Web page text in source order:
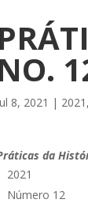
NO.
8, 2021 | 2021 ,
da
2021
Número 12